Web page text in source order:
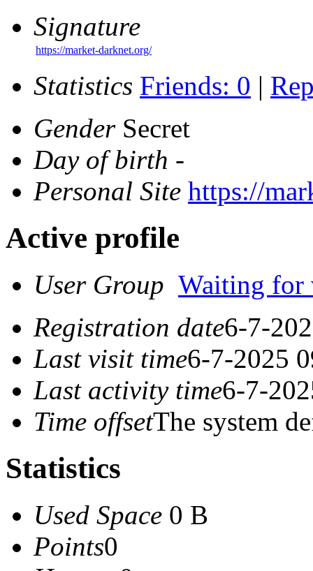
Signature
https://market-darknet.org/
Statistics Friends: 0 |
GenderSecret
Day of birth -
Personal Site https://
Active profile
User Group Waiting for
Registration date6-7-
Last visit time6-7-2025
Last activity time6-7-
Time offsetThe system
Statistics
Used Space 0 B
Points0